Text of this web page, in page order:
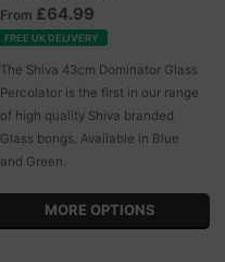
From £64.99
FREE UK DELIVERY
The Shiva 43cm Dominator Glass
Percolator is the first in our range
of high quality Shiva branded
Glass bongs. Available in Blue
and Green.
MORE OPTIONS